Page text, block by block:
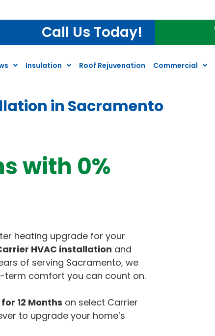
Call Us Today!
Insulation Roof Rejuvenation Commercial
in Sacramento
with 0%
heating upgrade for your
HVAC installation and
of serving Sacramento, we
term comfort you can count on.
12 Months on select Carrier
to upgrade your home’s